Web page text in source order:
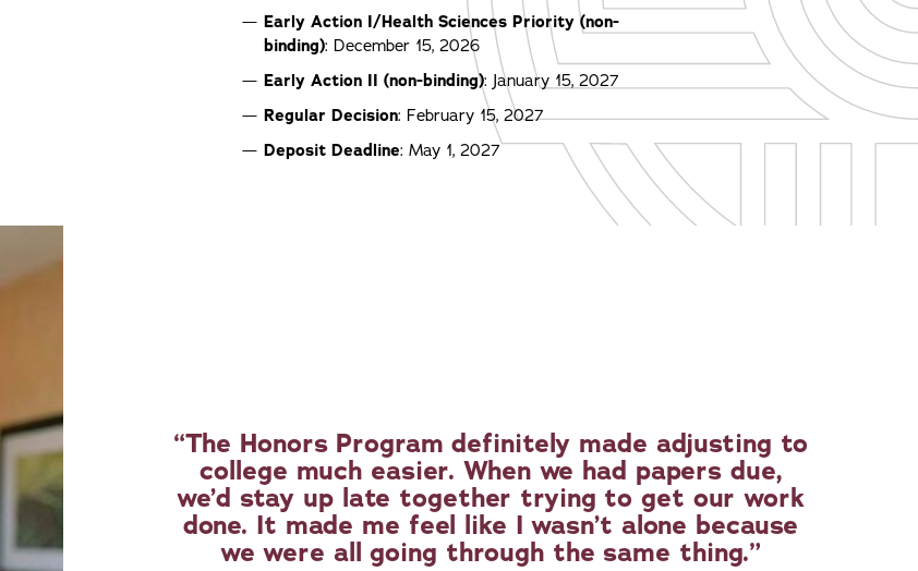
Early Action I/Health Sciences Priority (non-
binding): December 15, 2026
Early Action II (non-binding): January 15, 2027
Regular Decision: February 15, 2027
Deposit Deadline: May 1, 2027
The Honors Program definitely made adjusting to
college much easier. When we had papers due,
we’d stay up late together trying to get our work
done. It made me feel like I wasn’t alone because
we were all going through the same thing.